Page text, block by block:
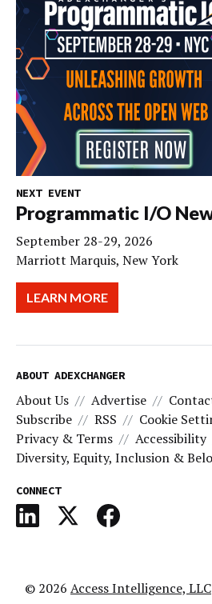
NEXT EVENT
Programmatic I/O
September 28-29, 2026
Marriott Marquis, New York
LEARN MORE
ABOUT ADEXCHANGER
About Us Advertise
Subscribe
RSS
Cookie
Privacy & Terms
Accessibility
Diversity, Equity, Inclusion &
CONNECT
© 2026 Access Intelligence, LLC